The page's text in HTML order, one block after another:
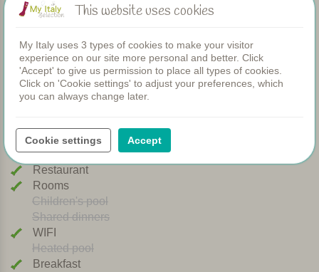
the restaurant.
nearby: medieval San Gimignano is within walking
distance and charming destinations such as Volterra,
Certaldo Alto and the Chianti region are all easy to reach
by car. A perfect spot to unwind and experience the very
Personally selected and visited by Margot De Kruif – My Italy
Facilities
Apartments
Swimming pool
Restaurant
Rooms
Children's pool
Shared dinners
WIFI
Heated pool
Breakfast
This website uses cookies
My Italy uses 3 types of cookies to make your visitor
experience on our site more personal and better. Click
'Accept' to give us permission to place all types of cookies.
Click on 'Cookie settings' to adjust your preferences, which
you can always change later.
Cookie settings Accept